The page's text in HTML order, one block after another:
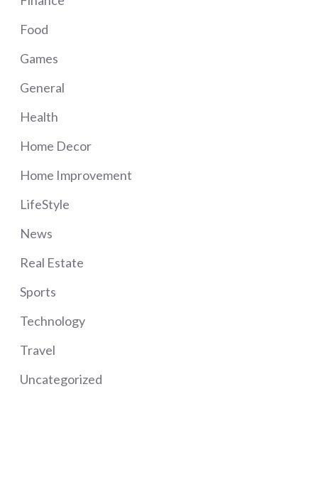
Food
Games
General
Health
Home Decor
Home Improvement
LifeStyle
News
Real Estate
Sports
Technology
Travel
Uncategorized